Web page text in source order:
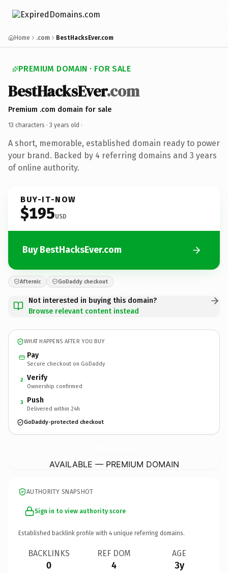
Home .com BestHacksEver.com
PREMIUM DOMAIN · FOR SALE
BestHacksEver.com
Premium .com domain for sale
13 characters · 3 years old ·
A short, memorable, established domain ready to power
your brand. Backed by 4 referring domains and 3 years
of online authority.
BUY-IT-NOW
$195USD
Buy BestHacksEver.com
Afternic GoDaddy checkout
Not interested in buying this domain?
Browse relevant content instead
WHAT HAPPENS AFTER YOU BUY
Pay
Secure checkout on GoDaddy
2 Verify
Ownership confirmed
3 Push
Delivered within 24h
GoDaddy-protected checkout
AVAILABLE — PREMIUM DOMAIN
AUTHORITY SNAPSHOT
Sign in to view authority score
Established backlink profile with 4 unique referring domains.
BACKLINKS
0
REF DOM
4
AGE
3y